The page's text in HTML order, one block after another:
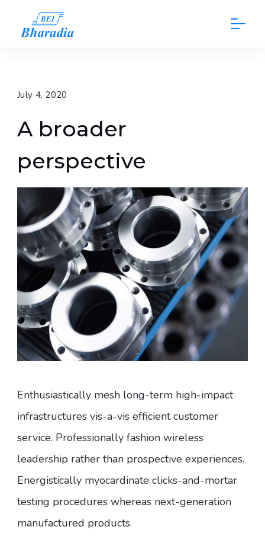
July 4, 2020
A broader
perspective
Enthusiastically mesh long-term high-impact
infrastructures vis-a-vis efficient customer
service. Professionally fashion wireless
leadership rather than prospective experiences.
Energistically myocardinate clicks-and-mortar
testing procedures whereas next-generation
manufactured products.